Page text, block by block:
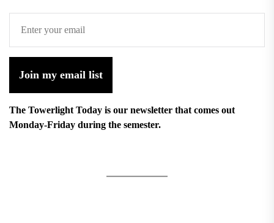
Join my email list
The Towerlight Today is our newsletter that comes out
Monday-Friday during the semester.